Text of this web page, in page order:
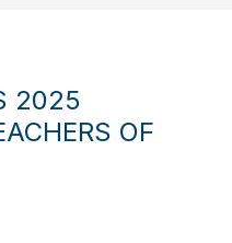
2025
OF